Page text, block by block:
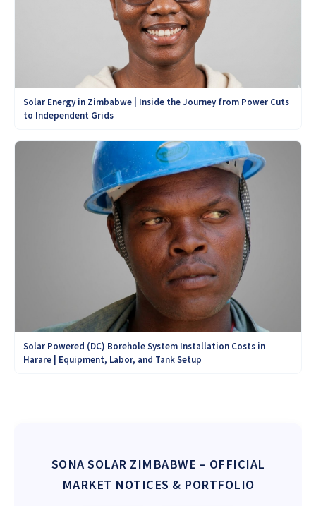
Solar Energy in Zimbabwe | Inside the Journey from Power Cuts
to Independent Grids
Solar Powered (DC) Borehole System Installation Costs in
Harare | Equipment, Labor, and Tank Setup
SONA SOLAR ZIMBABWE – OFFICIAL
MARKET NOTICES & PORTFOLIO